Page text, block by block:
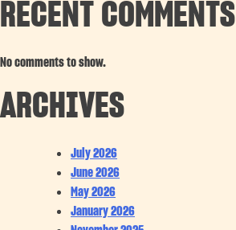
RECENT COMMENTS
No comments to show.
ARCHIVES
July 2026
June 2026
May 2026
January 2026